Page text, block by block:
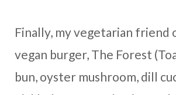
Finally, my vegetarian friend
vegan burger, The Forest
bun, oyster mushroom, dill